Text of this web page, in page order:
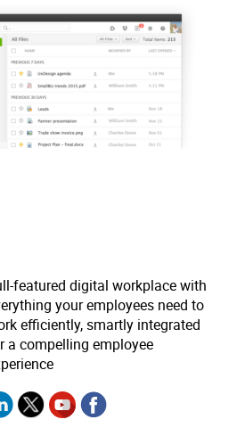
featured digital workplace with
your employees need to
efficiently, smartly integrated
a compelling employee